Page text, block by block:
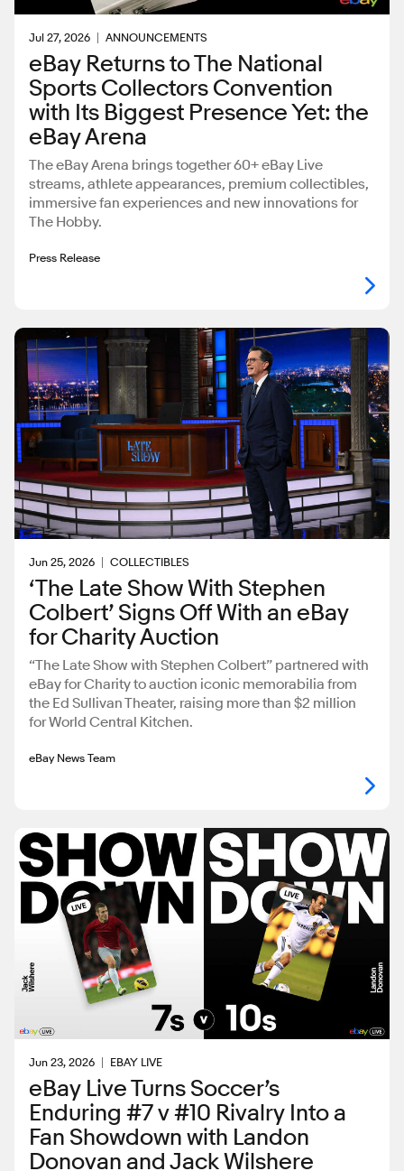
Jul 27, 2026 ANNOUNCEMENTS
eBay Returns to The National
Sports Collectors Convention
with Its Biggest Presence Yet: the
eBay Arena
The eBay Arena brings together 60+ eBay Live
streams, athlete appearances, premium collectibles,
immersive fan experiences and new innovations for
The Hobby.
Press Release
Jun 25, 2026 COLLECTIBLES
‘The Late Show With Stephen
Colbert’ Signs Off With an eBay
for Charity Auction
“The Late Show with Stephen Colbert” partnered with
eBay for Charity to auction iconic memorabilia from
the Ed Sullivan Theater, raising more than $2 million
for World Central Kitchen.
eBay News Team
Jun 23, 2026 EBAY LIVE
eBay Live Turns Soccer’s
Enduring #7 v #10 Rivalry Into a
Fan Showdown with Landon
Donovan and Jack Wilshere